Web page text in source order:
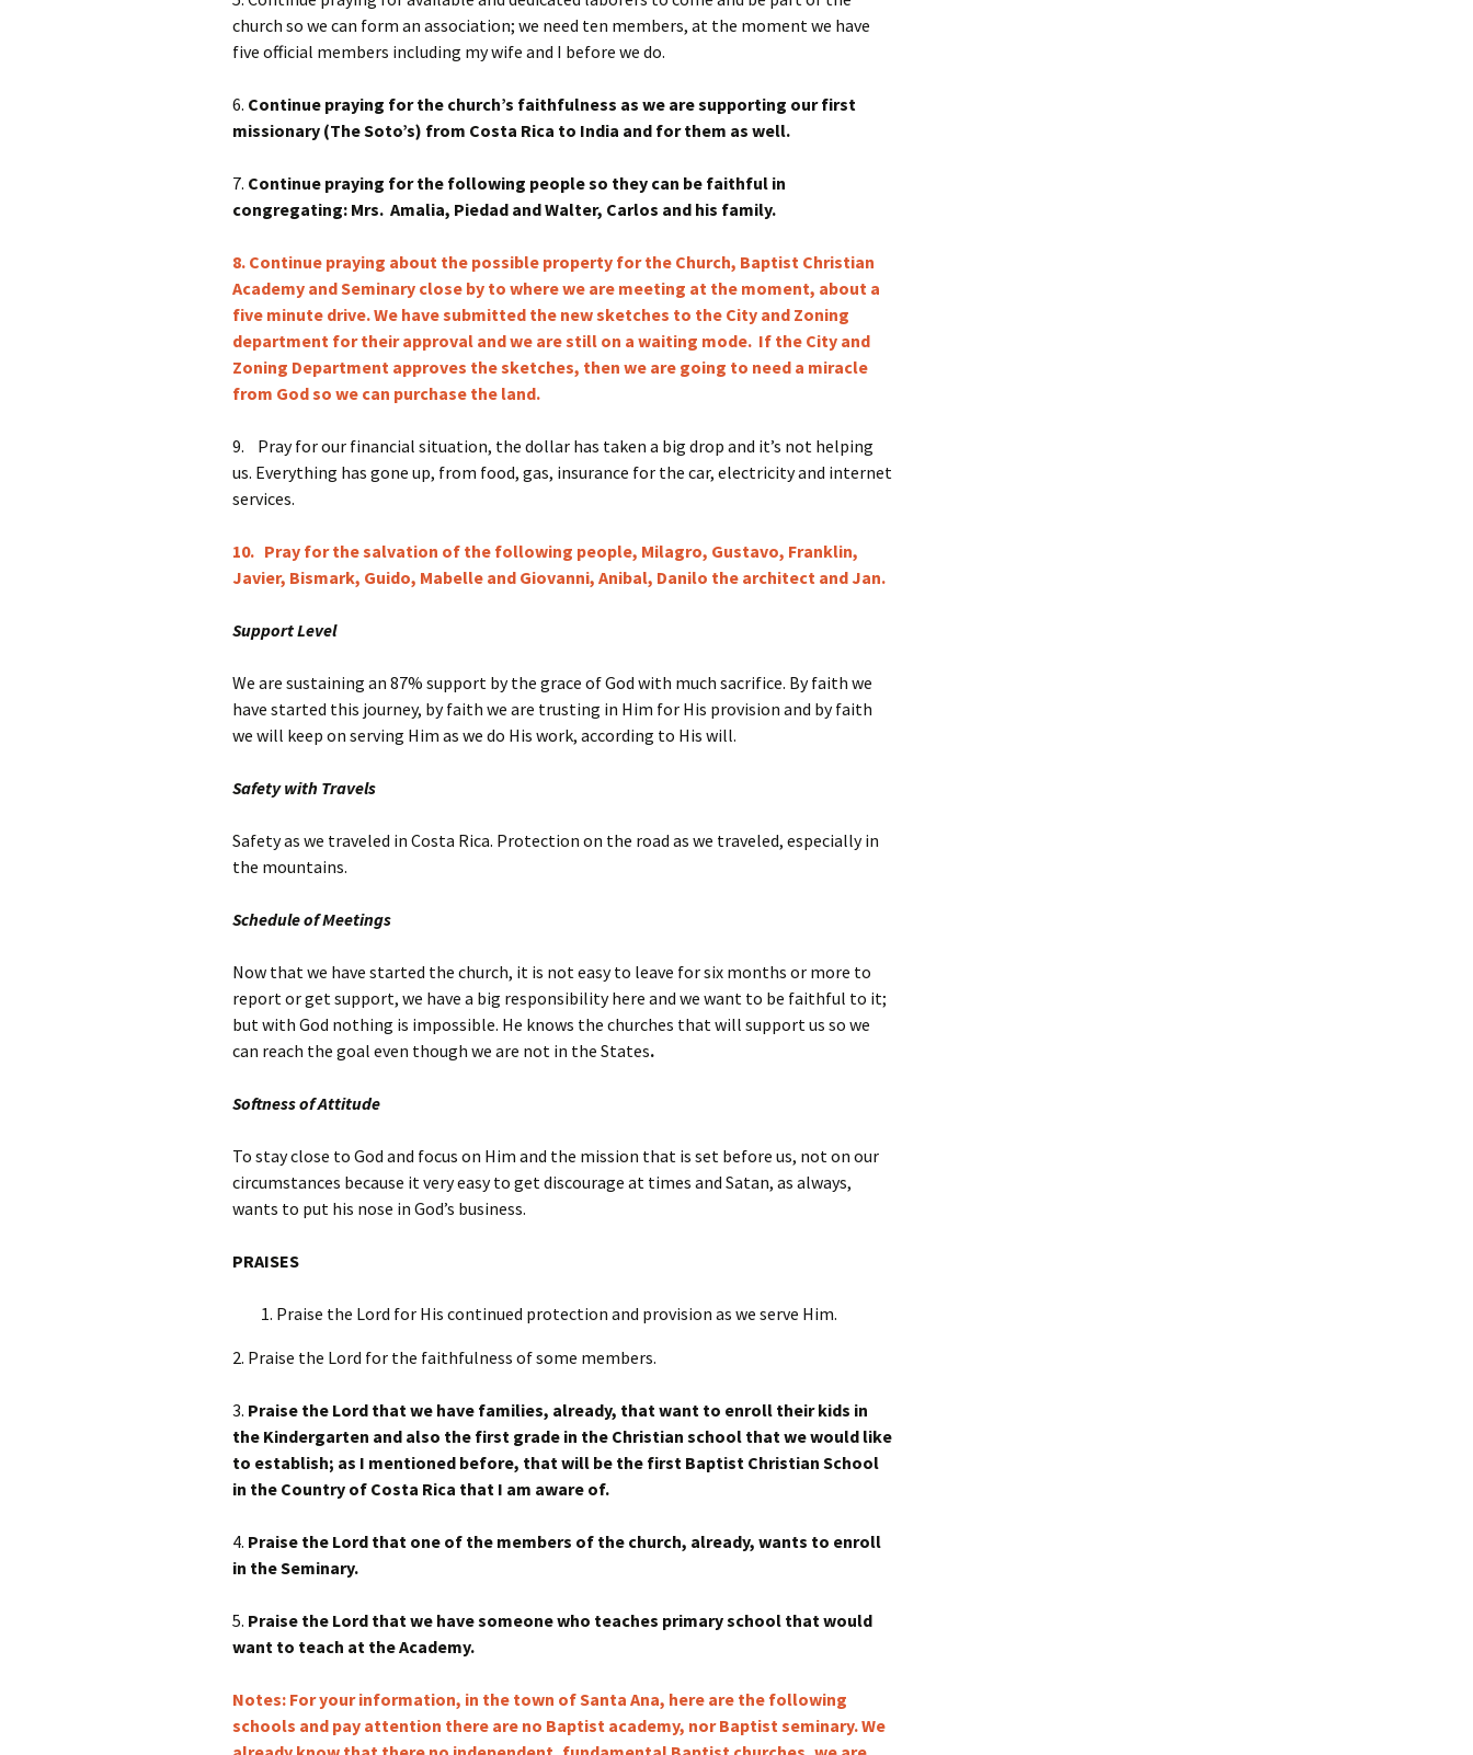
church so we can form an association; we need ten members, at the moment we have
five official members including my wife and I before we do.
6. Continue praying for the church’s faithfulness as we are supporting our first
missionary (The Soto’s) from Costa Rica to India and for them as well.
7. Continue praying for the following people so they can be faithful in
congregating: Mrs. Amalia, Piedad and Walter, Carlos and his family.
8. Continue praying about the possible property for the Church, Baptist Christian
Academy and Seminary close by to where we are meeting at the moment, about a
five minute drive. We have submitted the new sketches to the City and Zoning
department for their approval and we are still on a waiting mode. If the City and
Zoning Department approves the sketches, then we are going to need a miracle
from God so we can purchase the land.
9.
Pray for our financial situation, the dollar has taken a big drop and it’s not helping
us. Everything has gone up, from food, gas, insurance for the car, electricity and internet
services.
10. Pray for the salvation of the following people, Milagro, Gustavo, Franklin,
Javier, Bismark, Guido, Mabelle and Giovanni, Anibal, Danilo the architect and Jan.
Support Level
We are sustaining an 87% support by the grace of God with much sacrifice. By faith we
have started this journey, by faith we are trusting in Him for His provision and by faith
we will keep on serving Him as we do His work, according to His will.
Safety with Travels
Safety as we traveled in Costa Rica. Protection on the road as we traveled, especially in
the mountains.
Schedule of Meetings
Now that we have started the church, it is not easy to leave for six months or more to
report or get support, we have a big responsibility here and we want to be faithful to it;
but with God nothing is impossible. He knows the churches that will support us so we
can reach the goal even though we are not in the States.
Softness of Attitude
To stay close to God and focus on Him and the mission that is set before us, not on our
circumstances because it very easy to get discourage at times and Satan, as always,
wants to put his nose in God’s business.
PRAISES
Praise the Lord for His continued protection and provision as we serve Him.
2. Praise the Lord for the faithfulness of some members.
3. Praise the Lord that we have families, already, that want to enroll their kids in
the Kindergarten and also the first grade in the Christian school that we would like
to establish; as I mentioned before, that will be the first Baptist Christian School
in the Country of Costa Rica that I am aware of.
4. Praise the Lord that one of the members of the church, already, wants to enroll
in the Seminary.
5. Praise the Lord that we have someone who teaches primary school that would
want to teach at the Academy.
Notes: For your information, in the town of Santa Ana, here are the following
schools and pay attention there are no Baptist academy, nor Baptist seminary. We